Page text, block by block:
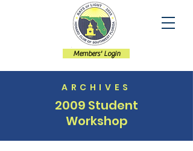
Members' Login
ARCHIVES
2009 Student
Workshop